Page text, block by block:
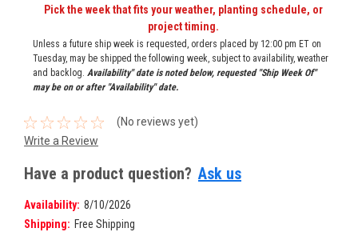
Pick the week that fits your weather, planting schedule, or
project timing.
Unless a future ship week is requested, orders placed by 12:00 pm ET on
Tuesday, may be shipped the following week, subject to availability, weather
and backlog. Availability" date is noted below, requested "Ship Week Of"
may be on or after "Availability" date.
(No reviews yet)
Write a Review
Have a product question? Ask us
Availability: 8/10/2026
Shipping: Free Shipping